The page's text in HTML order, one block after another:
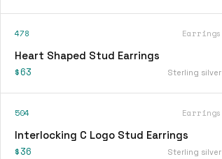
478 Earrings
Heart Shaped Stud Earrings
$63 Sterling silver
504 Earrings
Interlocking C Logo Stud Earrings
$36 Sterling silver